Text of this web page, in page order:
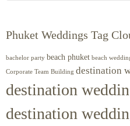
Phuket Weddings Tag
bachelor party beach phuket beach
Corporate Team Building destination
destination
destination